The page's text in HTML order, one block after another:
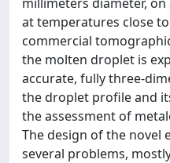
at temperatures close to
commercial
the molten droplet is
accurate, fully three-
the droplet profile and
the assessment of
The design of the novel
several problems,